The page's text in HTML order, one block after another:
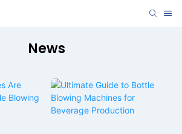
News